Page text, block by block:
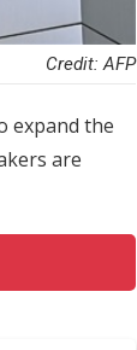
Credit: AFP
expand the
are